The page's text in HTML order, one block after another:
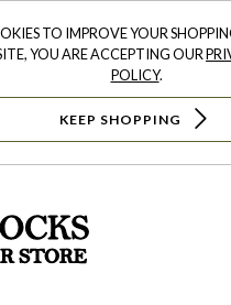
TO IMPROVE YOUR
YOU ARE ACCEPTING OUR
POLICY.
KEEP SHOPPING